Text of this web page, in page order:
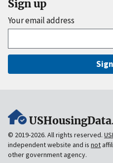
Sign up
Your email address
USHousingData
© 2019-2026. All rights reserved.
independent website and is not
other government agency.